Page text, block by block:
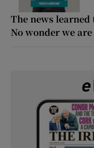
The news
No wonder we